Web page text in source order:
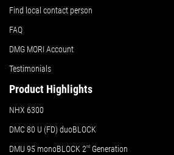
Find local contact person
FAQ
DMG MORI Account
Testimonials
Product Highlights
NHX 6300
DMC 80 U (FD) duoBLOCK
DMU 95 monoBLOCK 2nd Generation